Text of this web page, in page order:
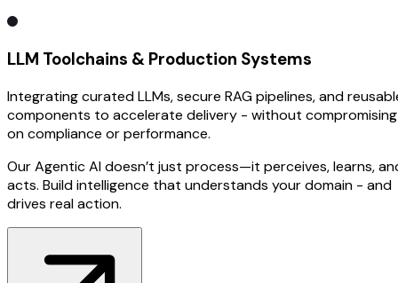
LLM Toolchains & Production Systems
Integrating curated LLMs, secure RAG pipelines, and
components to accelerate delivery - without compromising
on compliance or performance.
Our Agentic AI doesn’t just process—it perceives, learns,
acts. Build intelligence that understands your domain - and
drives real action.